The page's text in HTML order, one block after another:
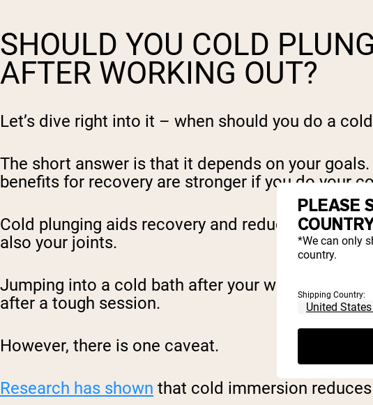
SHOULD YOU COLD
AFTER WORKING OUT?
Let’s dive right into it – when should you do a
The short answer is that it depends on your
benefits for recovery are stronger if you do your
Cold plunging aids recovery and reduces
also your joints.
Jumping into a cold bath after your workout can
after a tough session.
However, there is one caveat.
Research has shown that cold immersion
PLEASE
*We can only
country.
Shipping Country: